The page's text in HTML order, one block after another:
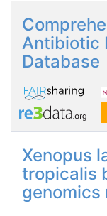
Antibiotic
Database
Xenopus
tropicalis
genomics